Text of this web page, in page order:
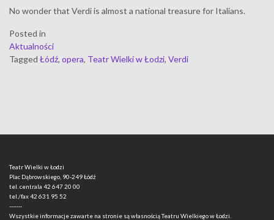
No wonder that Verdi is almost a national treasure for Italians.
Posted in
Aktualności
Tagged Łódź, opera, Teatr Wielki w Łodzi, Verdi
Teatr Wielki w Łodzi
Plac Dąbrowskiego, 90-249 Łódź
tel. centrala 42 647 20 00
tel./fax42 631 95 52
-------
Wszystkie informacje zawarte na stronie są własnością Teatru Wielkiego w Łodzi.